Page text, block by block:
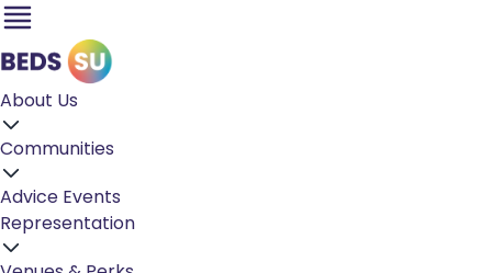
About Us
Communities
Advice Events
Representation